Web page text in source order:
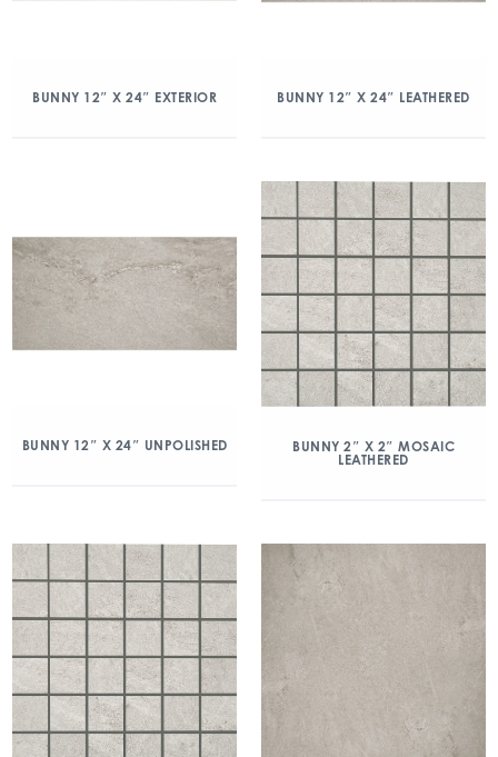
BUNNY 12″ X 24″ EXTERIOR BUNNY 12″ X 24″ LEATHERED
BUNNY 12″ X 24″ UNPOLISHED
BUNNY 2″ X 2″ MOSAIC
LEATHERED